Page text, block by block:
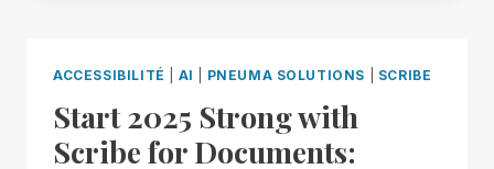
WE
BUILD
OUR
OWN
ACCESSIBILITÉ AI PNEUMA SOLUTIONS SCRIBE
Start 2025 Strong with
Scribe for Documents: